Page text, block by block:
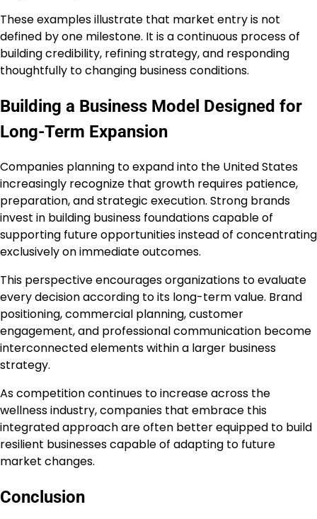
These examples illustrate that market entry is not
defined by one milestone. It is a continuous process of
building credibility, refining strategy, and responding
thoughtfully to changing business conditions.
Building a Business Model Designed for
Long-Term Expansion
Companies planning to expand into the United States
increasingly recognize that growth requires patience,
preparation, and strategic execution. Strong brands
invest in building business foundations capable of
supporting future opportunities instead of concentrating
exclusively on immediate outcomes.
This perspective encourages organizations to evaluate
every decision according to its long-term value. Brand
positioning, commercial planning, customer
engagement, and professional communication become
interconnected elements within a larger business
strategy.
As competition continues to increase across the
wellness industry, companies that embrace this
integrated approach are often better equipped to build
resilient businesses capable of adapting to future
market changes.
Conclusion